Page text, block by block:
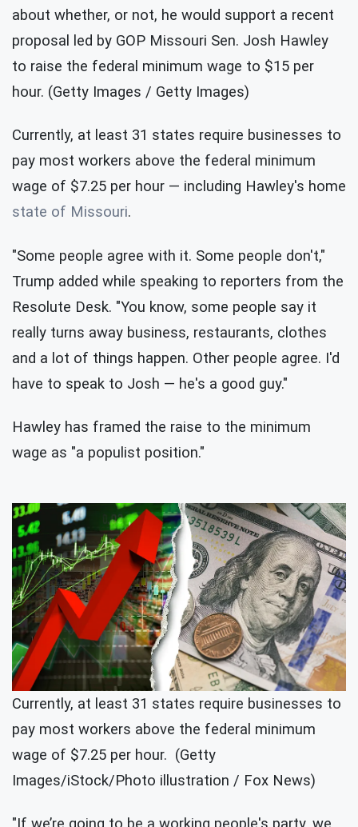
about whether, or not, he would support a recent
proposal led by GOP Missouri Sen. Josh Hawley
to raise the federal minimum wage to $15 per
hour. (Getty Images / Getty Images)
Currently, at least 31 states require businesses to
pay most workers above the federal minimum
wage of $7.25 per hour — including Hawley's home
state of Missouri.
"Some people agree with it. Some people don't,"
Trump added while speaking to reporters from the
Resolute Desk. "You know, some people say it
really turns away business, restaurants, clothes
and a lot of things happen. Other people agree. I'd
have to speak to Josh — he's a good guy."
Hawley has framed the raise to the minimum
wage as "a populist position."
Currently, at least 31 states require businesses to
pay most workers above the federal minimum
wage of $7.25 per hour. (Getty
Images/iStock/Photo illustration / Fox News)